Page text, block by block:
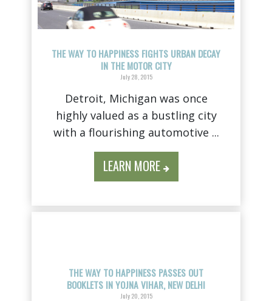
THE WAY TO HAPPINESS FIGHTS URBAN DECAY
IN THE MOTOR CITY
July 28, 2015
Detroit, Michigan was once
highly valued as a bustling city
with a flourishing automotive ...
LEARN MORE
THE WAY TO HAPPINESS PASSES OUT
BOOKLETS IN YOJNA VIHAR, NEW DELHI
July 20, 2015